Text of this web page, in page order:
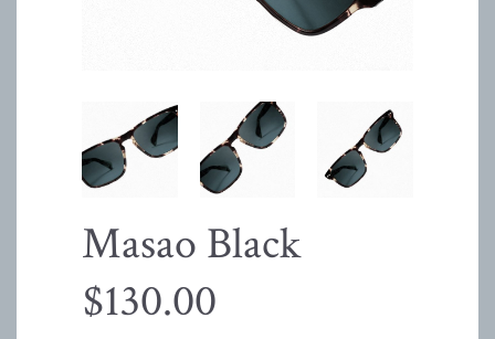
Masao Black
$130.00